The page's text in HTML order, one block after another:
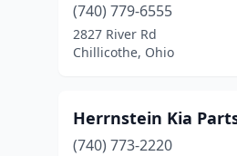
(740) 779-6555
2827 River Rd
Chillicothe, Ohio
Herrnstein Kia
(740) 773-2220